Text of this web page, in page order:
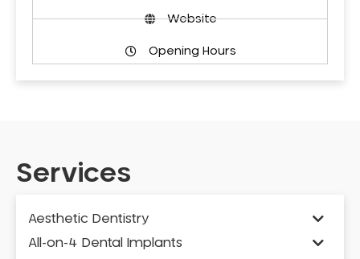
Website
Opening Hours
Services
Aesthetic Dentistry
All-on-4 Dental Implants